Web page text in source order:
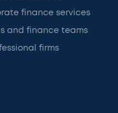
finance services
and finance teams
firms